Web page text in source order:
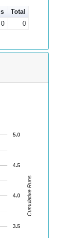
Total
0 0
3.5
4.0
4.5
5.0
Cumulative Runs